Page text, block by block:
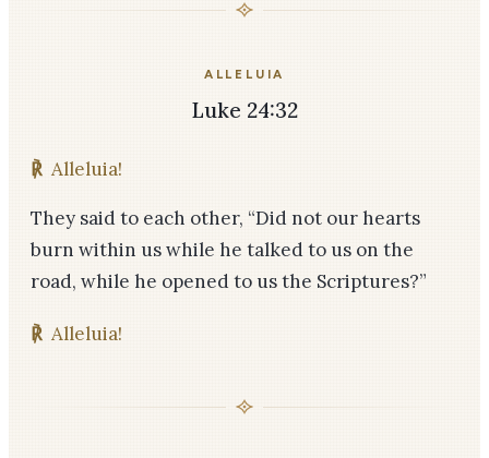
ALLELUIA
Luke 24:32
℟ Alleluia!
They said to each other, “Did not our hearts
burn within us while he talked to us on the
road, while he opened to us the Scriptures?”
℟ Alleluia!